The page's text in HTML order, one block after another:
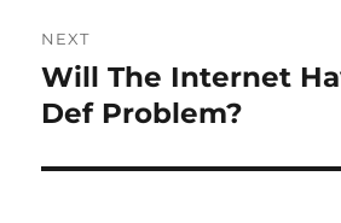
NEXT
Next
post:
Will The Internet
Def Problem?